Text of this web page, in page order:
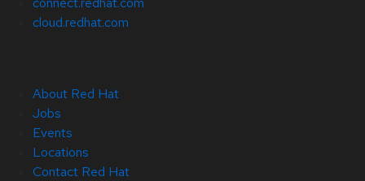
cloud.redhat.com
About Red Hat
Jobs
Events
Locations
Contact Red Hat